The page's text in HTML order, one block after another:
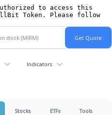
Indicators
Stocks ETFs Tools